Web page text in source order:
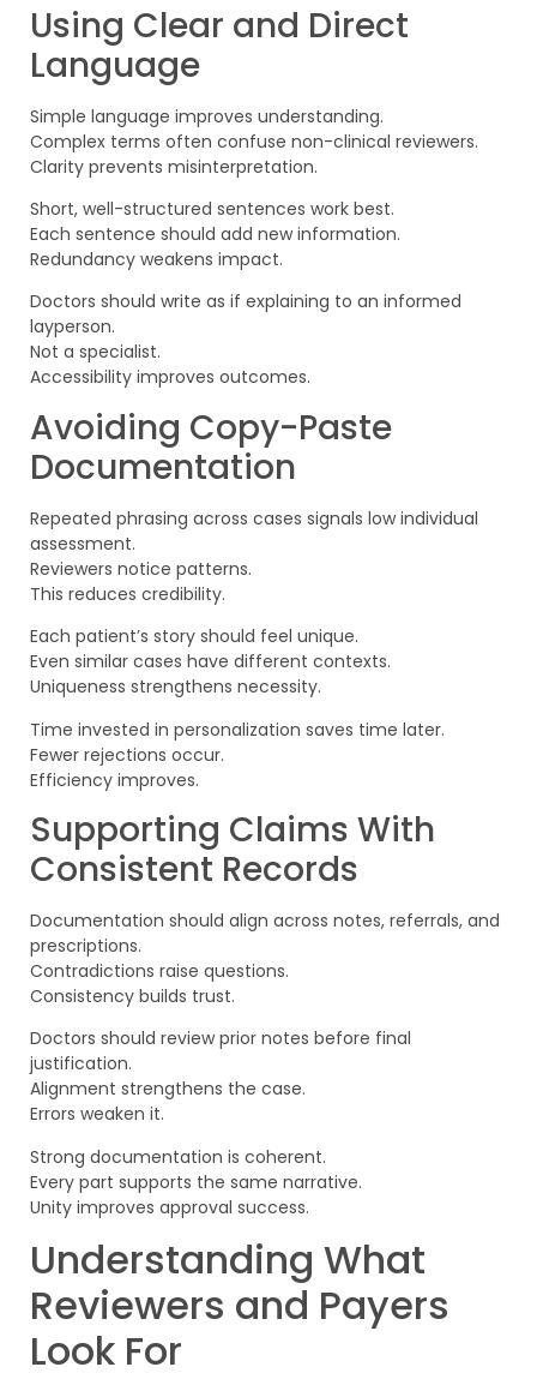
Using Clear and Direct
Language
Simple language improves understanding.
Complex terms often confuse non-clinical reviewers.
Clarity prevents misinterpretation.
Short, well-structured sentences work best.
Each sentence should add new information.
Redundancy weakens impact.
Doctors should write as if explaining to an informed
layperson.
Not a specialist.
Accessibility improves outcomes.
Avoiding Copy-Paste
Documentation
Repeated phrasing across cases signals low individual
assessment.
Reviewers notice patterns.
This reduces credibility.
Each patient’s story should feel unique.
Even similar cases have different contexts.
Uniqueness strengthens necessity.
Time invested in personalization saves time later.
Fewer rejections occur.
Efficiency improves.
Supporting Claims With
Consistent Records
Documentation should align across notes, referrals, and
prescriptions.
Contradictions raise questions.
Consistency builds trust.
Doctors should review prior notes before final
justification.
Alignment strengthens the case.
Errors weaken it.
Strong documentation is coherent.
Every part supports the same narrative.
Unity improves approval success.
Understanding What
Reviewers and Payers
Look For